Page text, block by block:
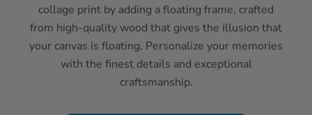
collage print by adding a floating frame, crafted
from high-quality wood that gives the illusion that
your canvas is floating. Personalize your memories
with the finest details and exceptional
craftsmanship.